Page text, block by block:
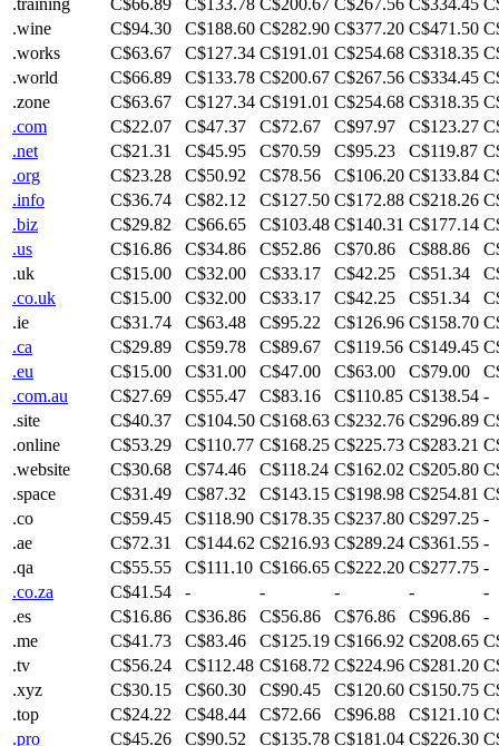
.wine
C$94.30 C$188.60 C$282.90 C$377.20 C$471.50
.works
C$63.67 C$127.34 C$191.01 C$254.68 C$318.35
.world
C$66.89 C$133.78 C$200.67 C$267.56 C$334.45
.zone
C$63.67 C$127.34 C$191.01 C$254.68 C$318.35
.com
C$22.07 C$47.37 C$72.67 C$97.97 C$123.27
.net
C$21.31 C$45.95 C$70.59 C$95.23 C$119.87
.org
C$23.28 C$50.92 C$78.56 C$106.20 C$133.84
.info
C$36.74 C$82.12 C$127.50 C$172.88 C$218.26
.biz
C$29.82 C$66.65 C$103.48 C$140.31 C$177.14
.us
C$16.86 C$34.86 C$52.86 C$70.86 C$88.86
.uk
C$15.00 C$32.00 C$33.17 C$42.25 C$51.34
.co.uk
C$15.00 C$32.00 C$33.17 C$42.25 C$51.34
.ie
C$31.74 C$63.48 C$95.22 C$126.96 C$158.70
.ca
C$29.89 C$59.78 C$89.67 C$119.56 C$149.45
.eu
C$15.00 C$31.00 C$47.00 C$63.00 C$79.00
.com.au
C$27.69 C$55.47 C$83.16 C$110.85 C$138.54 -
.site
C$40.37 C$104.50 C$168.63 C$232.76 C$296.89
.online
C$53.29 C$110.77 C$168.25 C$225.73 C$283.21
.website
C$30.68 C$74.46 C$118.24 C$162.02 C$205.80
.space
C$31.49 C$87.32 C$143.15 C$198.98 C$254.81
.co
C$59.45 C$118.90 C$178.35 C$237.80 C$297.25 -
.ae
C$72.31 C$144.62 C$216.93 C$289.24 C$361.55 -
.qa
C$55.55 C$111.10 C$166.65 C$222.20 C$277.75 -
.co.za
C$41.54 - - - -
-
.es
C$16.86 C$36.86 C$56.86 C$76.86 C$96.86
-
.me
C$41.73 C$83.46 C$125.19 C$166.92 C$208.65
.tv
C$56.24 C$112.48 C$168.72 C$224.96 C$281.20
.xyz
C$30.15 C$60.30 C$90.45 C$120.60 C$150.75
.top
C$24.22 C$48.44 C$72.66 C$96.88 C$121.10
.pro
C$45.26 C$90.52 C$135.78 C$181.04 C$226.30